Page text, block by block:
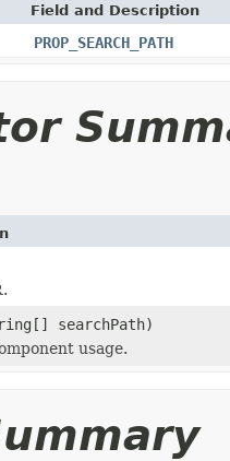
Field and Description
PROP_SEARCH_PATH
searchPath)
usage.